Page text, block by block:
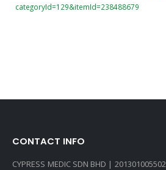
categoryId=129&itemId=238488679
CONTACT INFO
CYPRESS MEDIC SDN BHD |